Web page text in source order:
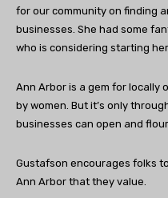
for our community on finding
businesses. She had some
who is considering starting
Ann Arbor is a gem for locally
by women. But it’s only
businesses can open and
Gustafson encourages folks
Ann Arbor that they value.